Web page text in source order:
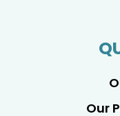
Our